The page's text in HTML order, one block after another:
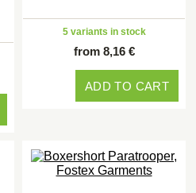
5 variants in stock
from 8,16 €
ADD TO CART